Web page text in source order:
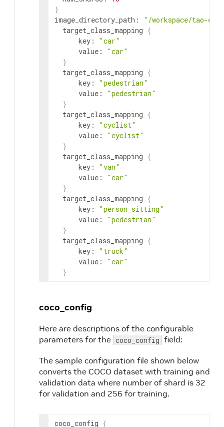
}
image_directory_path :
"/workspace/tao-
target_class_mapping {
key :
"car"
value :
"car"
}
target_class_mapping {
key :
"pedestrian"
value :
"pedestrian"
}
target_class_mapping {
key :
"cyclist"
value :
"cyclist"
}
target_class_mapping {
key :
"van"
value :
"car"
}
target_class_mapping {
key :
"person_sitting"
value :
"pedestrian"
}
target_class_mapping {
key :
"truck"
value :
"car"
}
coco_config
Here are descriptions of the configurable
parameters for the coco_config field:
The sample configuration file shown below
converts the COCO dataset with training and
validation data where number of shard is 32
for validation and 256 for training.
coco_config {